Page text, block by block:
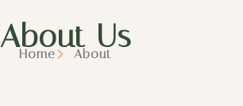
About Us
Home About